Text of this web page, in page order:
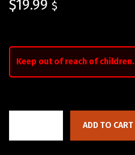
$19.99 $
Keep out of reach of children.
ADD TO CART